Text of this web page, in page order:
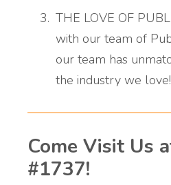
THE LOVE OF
with our team of
our team has
the industry we love!
Come Visit Us
#1737!